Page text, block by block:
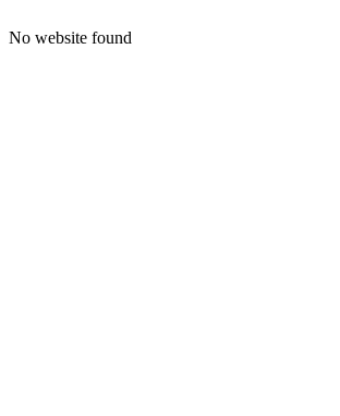
No website found